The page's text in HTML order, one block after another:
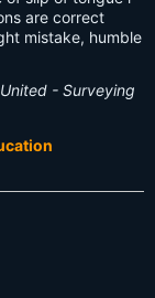
are correct
mistake, humble
- Surveying